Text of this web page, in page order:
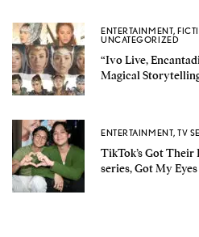
ENTERTAINMENT,
UNCATEGORIZED
“Ivo Live,
Magical
ENTERTAINMENT,TV
TikTok’s Got Their
series, Got My